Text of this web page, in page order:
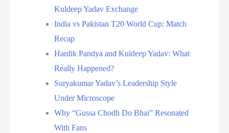
Kuldeep Yadav Exchange
India vs Pakistan T20 World Cup: Match
Recap
Hardik Pandya and Kuldeep Yadav: What
Really Happened?
Suryakumar Yadav’s Leadership Style
Under Microscope
Why “Gussa Chodh Do Bhai” Resonated
With Fans